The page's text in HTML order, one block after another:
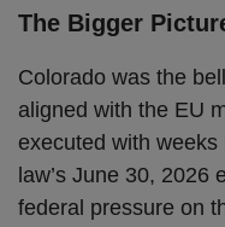
The Bigger
Colorado was the
aligned with the EU
executed with
law’s June 30,
federal pressure on